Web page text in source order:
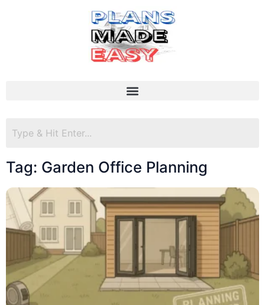
Tag: Garden Office Planning